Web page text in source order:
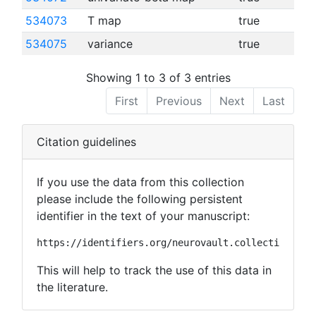
534073
T map
true
534075
variance true
Showing 1 to 3 of 3 entries
First
Previous Next Last
Citation guidelines
If you use the data from this collection
please include the following persistent
identifier in the text of your manuscript:
https://identifiers.org/
This will help to track the use of this data in
the literature.